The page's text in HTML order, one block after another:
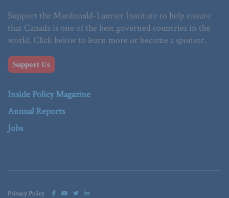
Support the Macdonald-Laurier Institute to help ensure
that Canada is one of the best governed countries in the
world. Click below to learn more or become a sponsor.
Support Us
Inside Policy Magazine
Annual Reports
Jobs
Privacy Policy